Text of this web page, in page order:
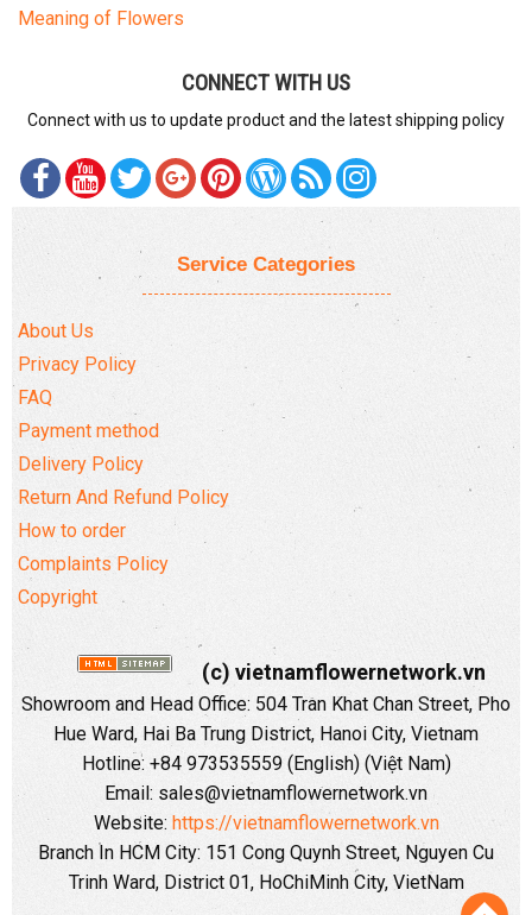
Meaning of Flowers
CONNECT WITH US
Connect with us to update product and the latest shipping policy
Service Categories
About Us
Privacy Policy
FAQ
Payment method
Delivery Policy
Return And Refund Policy
How to order
Complaints Policy
Copyright
(c) vietnamflowernetwork.vn
Showroom and Head Office: 504 Tran Khat Chan Street, Pho
Hue Ward, Hai Ba Trung District, Hanoi City, Vietnam
Hotline: +84 973535559 (English) (Việt Nam)
Email: sales@vietnamflowernetwork.vn
Website: https://vietnamflowernetwork.vn
Branch In HCM City: 151 Cong Quynh Street, Nguyen Cu
Trinh Ward, District 01, HoChiMinh City, VietNam